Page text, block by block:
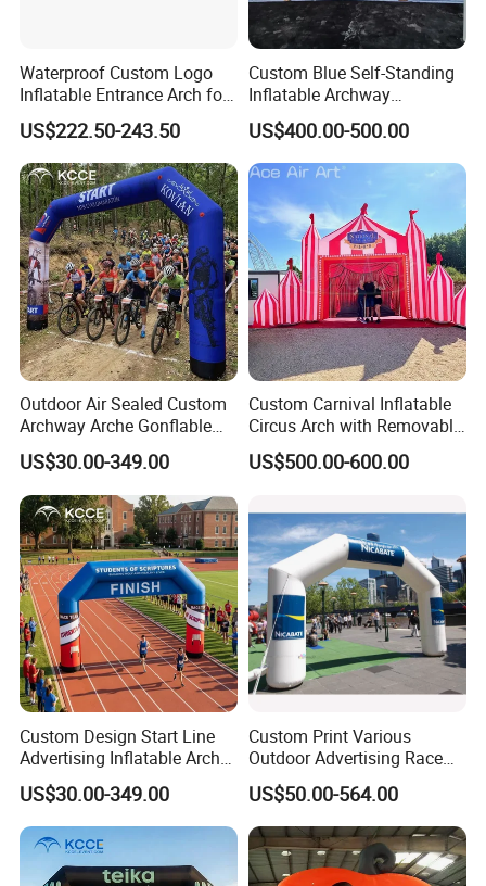
Waterproof Custom Logo
Inflatable Entrance Arch for
Parade and Outdoor
Festival
US$222.50-243.50
Custom Blue Self-Standing
Inflatable Archway
Inflatable Finish Line with
Removable Logo
US$400.00-500.00
Outdoor Air Sealed Custom
Archway Arche Gonflable
Personnalisable Inflatable
Arch for Events
US$30.00-349.00
Custom Carnival Inflatable
Circus Arch with Removable
Backdrop Inflatable
Entrance Arch for Concert
US$500.00-600.00
Custom Design Start Line
Advertising Inflatable Arch
Gate for Racing Sports
Events
US$30.00-349.00
Custom Print Various
Outdoor Advertising Race
Sports Event Merchandise
Inflatable Air Sublimation
Print Big Inflate Bow
Archway Finish & Start Line
Gate Arch
US$50.00-564.00